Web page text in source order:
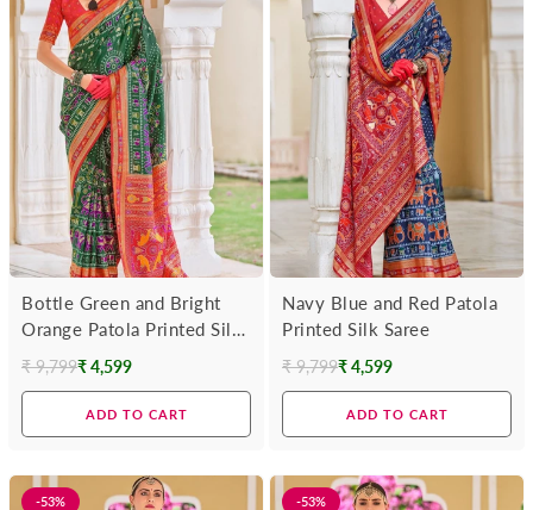
Bottle Green and Bright
Orange Patola Printed Silk
Saree
Regular
₹ 9,799₹ 4,599
ADD TO CART
Navy Blue and Red Patola
Printed Silk Saree
Regular
₹ 9,799₹ 4,599
ADD TO CART
-53% -53%